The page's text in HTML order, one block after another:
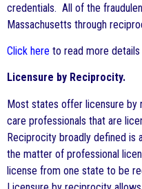
credentials. All of the
Massachusetts through
Click here to read more details
Licensure by Reciprocity.
Most states offer licensure by
care professionals that are
Reciprocity broadly defined is
the matter of professional
license from one state to be